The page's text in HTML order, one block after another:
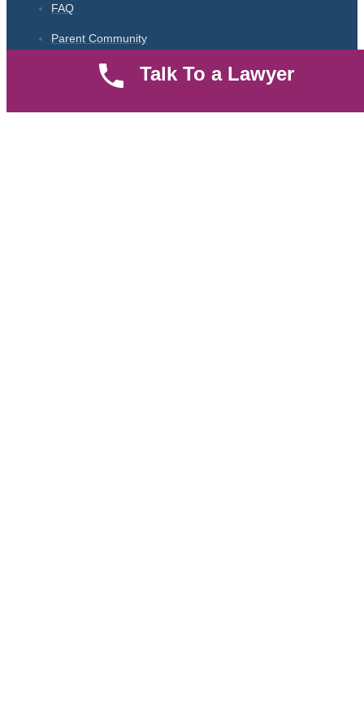
FAQ
Parent Community
Talk To a Lawyer